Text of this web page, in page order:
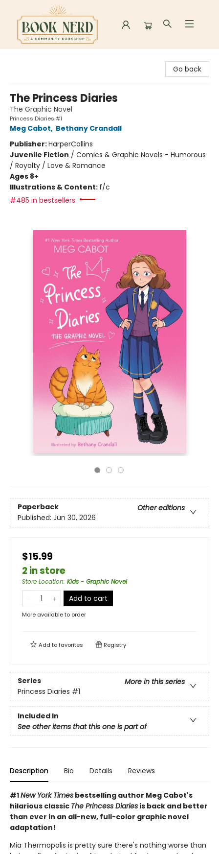
Go back
The Princess Diaries
The Graphic Novel
Princess Diaries #1
Meg Cabot, Bethany Crandall
Publisher:HarperCollins
Juvenile Fiction / Comics & Graphic Novels - Humorous
/ Royalty / Love & Romance
Ages 8+
Illustrations & Content: f/c
#485 in bestsellers
Paperback
Other editions
Published: Jun 30, 2026
$15.99
2 in store
Store Location: Kids - Graphic Novel
Add to cart
More available to order
Add tofavorites Registry
Series
More in this series
Princess Diaries #1
Included In
See other items that this one is part of
Description Bio Details Reviews
#1New York Times bestselling author Meg Cabot's
hilarious classic The Princess Diaries is back and better
than ever in an all-new, full-color graphic novel
adaptation!
Mia Thermopolis is pretty sure there's nothing worse than